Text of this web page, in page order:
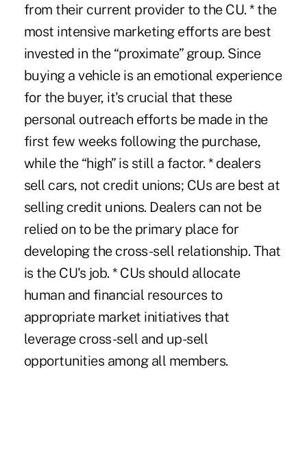
from their current provider to the CU. * the
most intensive marketing efforts are best
invested in the “proximate” group. Since
buying a vehicle is an emotional experience
for the buyer, it's crucial that these
personal outreach efforts be made in the
first few weeks following the purchase,
while the “high” is still a factor. * dealers
sell cars, not credit unions; CUs are best at
selling credit unions. Dealers can not be
relied on to be the primary place for
developing the cross-sell relationship. That
is the CU's job. * CUs should allocate
human and financial resources to
appropriate market initiatives that
leverage cross-sell and up-sell
opportunities among all members.